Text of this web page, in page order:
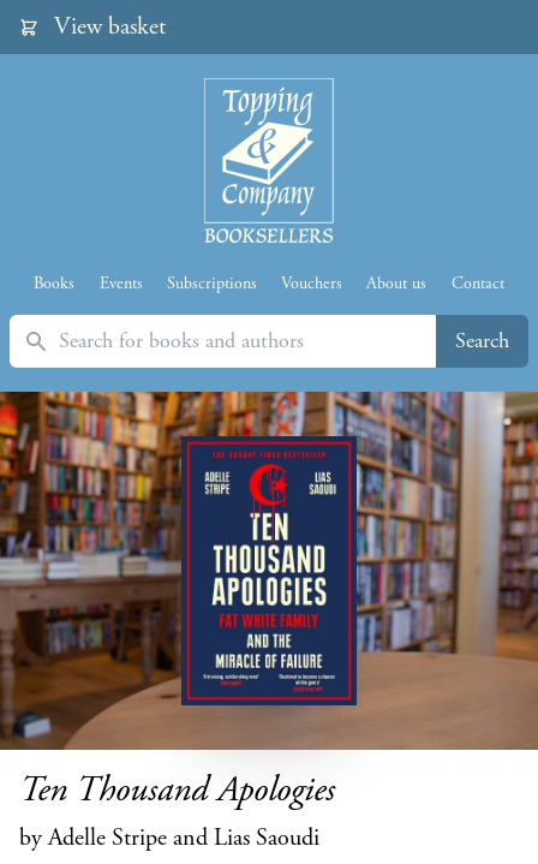
View basket
Books Events Subscriptions Vouchers About us Contact
Search Search
Ten Thousand Apologies
by Adelle Stripe and Lias Saoudi